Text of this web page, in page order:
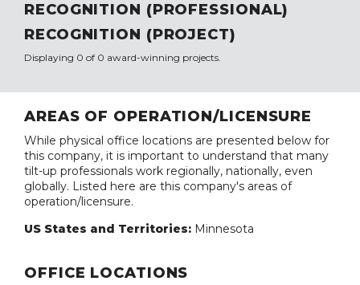
RECOGNITION (PROFESSIONAL)
RECOGNITION (PROJECT)
Displaying 0 of 0 award-winning projects.
AREAS OF OPERATION/LICENSURE
While physical office locations are presented below for
this company, it is important to understand that many
tilt-up professionals work regionally, nationally, even
globally. Listed here are this company's areas of
operation/licensure.
US States and Territories: Minnesota
OFFICE LOCATIONS